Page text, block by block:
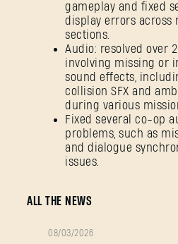
gameplay and fixed
display errors across
sections.
Audio: resolved over
involving missing or
sound effects,
collision SFX and
during various
Fixed several co-op
problems, such as
and dialogue
issues.
ALL THE NEWS
08/03/2026